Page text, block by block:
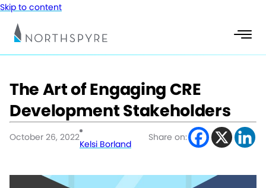
Skip to content
The Art of Engaging CRE
Development Stakeholders
October 26, 2022
Kelsi Borland
Share on: